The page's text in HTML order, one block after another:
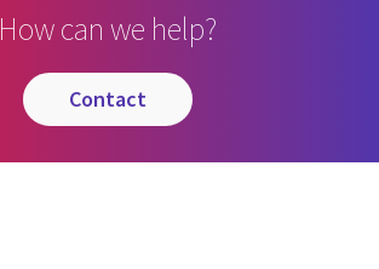
How can we help?
contact